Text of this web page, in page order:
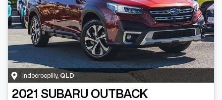
Indooroopilly, QLD
2021 SUBARU OUTBACK